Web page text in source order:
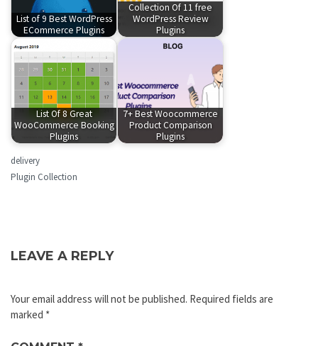
List of 9 Best WordPress
ECommerce Plugins
Collection Of 11 free
WordPress Review
Plugins
List Of 8 Great
WooCommerce Booking
Plugins
7+ Best Woocommerce
Product Comparison
Plugins
delivery
Plugin Collection
LEAVE A REPLY
Your email address will not be published. Required fields are
marked *